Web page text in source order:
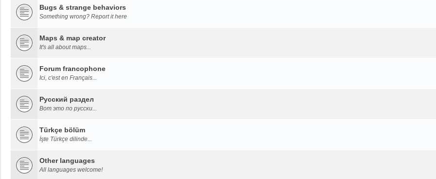
Bugs & strange behaviors
Something wrong? Report it here
Maps & map creator
It's all about maps...
Forum francophone
Ici, c'est en Français...
Русский раздел
Вот это по русски...
Türkçe bölüm
İşte Türkçe dilinde...
Other languages
All languages welcome!